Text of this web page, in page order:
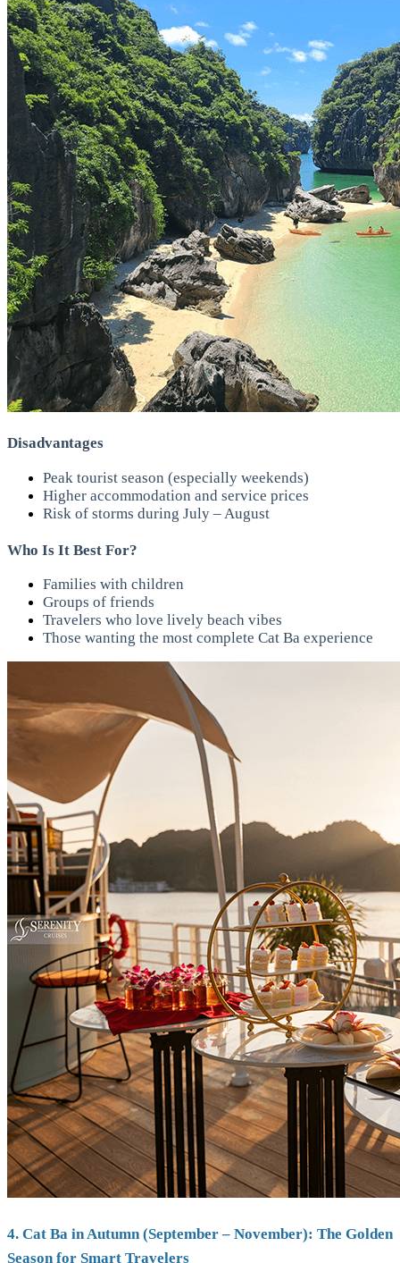
Disadvantages
Peak tourist season (especially weekends)
Higher accommodation and service prices
Risk of storms during July – August
Who Is It Best For?
Families with children
Groups of friends
Travelers who love lively beach vibes
Those wanting the most complete Cat Ba experience
4. Cat Ba in Autumn (September – November): The Golden
Season for Smart Travelers